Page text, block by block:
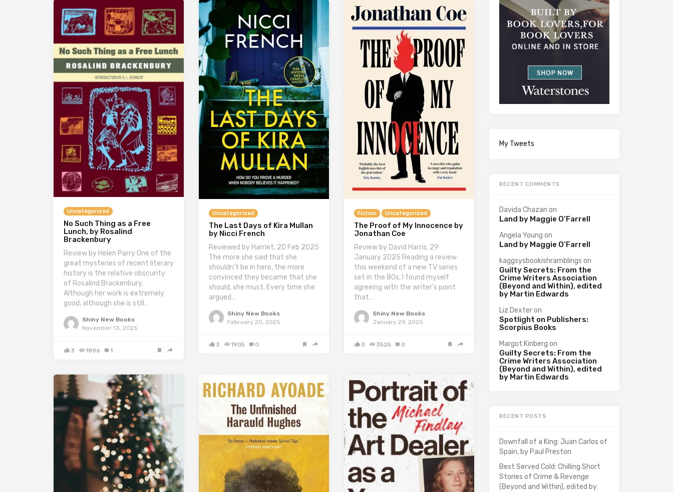
Uncategorized
No Such Thing as a Free
Lunch, by Rosalind
Brackenbury
Review by Helen Parry One of the
great mysteries of recent literary
history is the relative obscurity
of Rosalind Brackenbury.
Although her work is extremely
good, although she is still…
Shiny New Books
November 13, 2025
3 1896 1
Uncategorized
The Last Days of Kira Mullan
by Nicci French
Reviewed by Harriet, 20 Feb 2025
The more she said that she
shouldn’t be in here, the more
convinced they became that she
should, she must. Every time she
argued…
Shiny New Books
February 20, 2025
3 1905 0
Fiction Uncategorized
The Proof of My Innocence by
Jonathan Coe
Review by David Harris, 29
January 2025 Reading a review
this weekend of a new TV series
set in the 80s, I found myself
agreeing with the writer’s point
that…
Shiny New Books
January 29, 2025
3 3525 0
My Tweets
RECENT COMMENTS
Davida Chazan on
Land by Maggie O’Farrell
Angela Young on
Land by Maggie O’Farrell
kaggsysbookishramblings on
Guilty Secrets: From the
Crime Writers Association
(Beyond and Within), edited
by Martin Edwards
Liz Dexteron
Spotlight on Publishers:
Scorpius Books
Margot Kinberg on
Guilty Secrets: From the
Crime Writers Association
(Beyond and Within), edited
by Martin Edwards
RECENT POSTS
Downfall of a King: Juan Carlos of
Spain, by Paul Preston
Best Served Cold: Chilling Short
Stories of Crime & Revenge
(Beyond and Within), edited by